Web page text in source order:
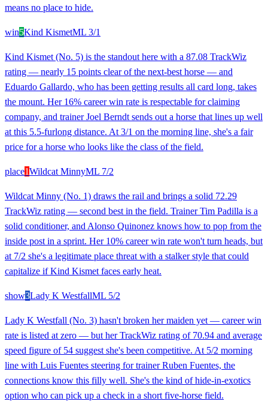
means no place to hide.
win5Kind KismetML 3/1
Kind Kismet (No. 5) is the standout here with a 87.08 TrackWiz
rating — nearly 15 points clear of the next-best horse — and
Eduardo Gallardo, who has been getting results all card long, takes
the mount. Her 16% career win rate is respectable for claiming
company, and trainer Joel Berndt sends out a horse that lines up well
at this 5.5-furlong distance. At 3/1 on the morning line, she's a fair
price for a horse who looks like the class of the field.
place1Wildcat MinnyML 7/2
Wildcat Minny (No. 1) draws the rail and brings a solid 72.29
TrackWiz rating — second best in the field. Trainer Tim Padilla is a
solid conditioner, and Alonso Quinonez knows how to pop from the
inside post in a sprint. Her 10% career win rate won't turn heads, but
at 7/2 she's a legitimate place threat with a stalker style that could
capitalize if Kind Kismet faces early heat.
show3Lady K WestfallML 5/2
Lady K Westfall (No. 3) hasn't broken her maiden yet — career win
rate is listed at zero — but her TrackWiz rating of 70.94 and average
speed figure of 54 suggest she's been competitive. At 5/2 morning
line with Luis Fuentes steering for trainer Ruben Fuentes, the
connections know this filly well. She's the kind of hide-in-exotics
option who can pick up a check in a short five-horse field.